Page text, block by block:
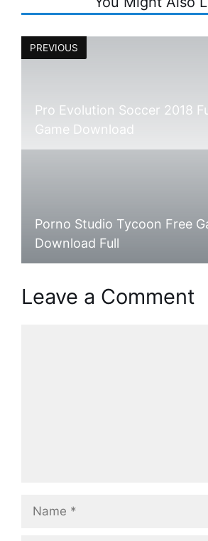
PREVIOUS
Pro Evolution Soccer 2018
Game Download
Porno Studio Tycoon Free
Download Full
Leave a Comment